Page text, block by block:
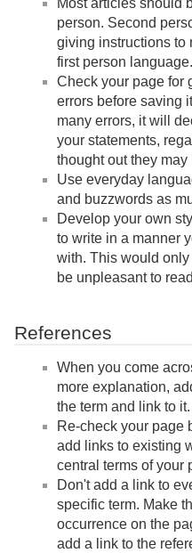
Most articles should
person. Second
giving instructions to
first person language.
Check your page for
errors before saving
many errors, it will
your statements,
thought out they may
Use everyday
and buzzwords as
Develop your own
to write in a manner
with. This would
be unpleasant to
References
When you come
more explanation,
the term and link to it.
Re-check your page
add links to existing
central terms of your
Don't add a link to
specific term. Make
occurrence on the
add a link to the